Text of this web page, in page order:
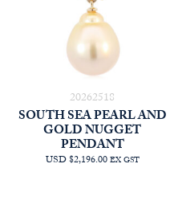
20262518
SOUTH SEA PEARL AND
GOLD NUGGET
PENDANT
USD $2,196.00EX GST